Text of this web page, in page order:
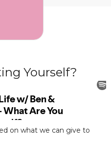
Yourself?
on what we can give to